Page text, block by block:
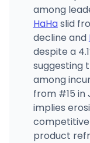
among
HaHaslid
decline and
despite a
suggesting
among
from #15 in
implies
product